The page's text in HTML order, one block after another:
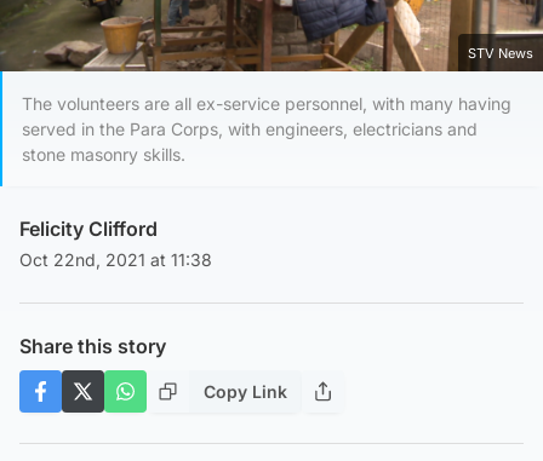
STV News
The volunteers are all ex-service personnel, with many having
served in the Para Corps, with engineers, electricians and
stone masonry skills.
Felicity Clifford
Oct 22nd, 2021 at 11:38
Share this story
Copy Link